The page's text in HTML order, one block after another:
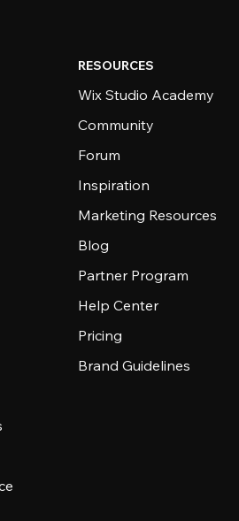
RESOURCES
Wix Studio Academy
Community
Forum
Inspiration
Marketing Resources
Blog
Partner Program
Help Center
Pricing
Brand Guidelines